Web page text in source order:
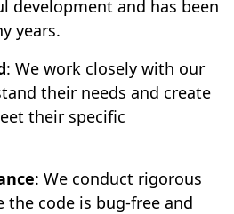
development and has been
years.
: We work closely with our
their needs and create
their specific
: We conduct rigorous
code is bug-free and